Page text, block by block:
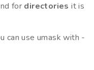
for directoriesit is
can use umask with -